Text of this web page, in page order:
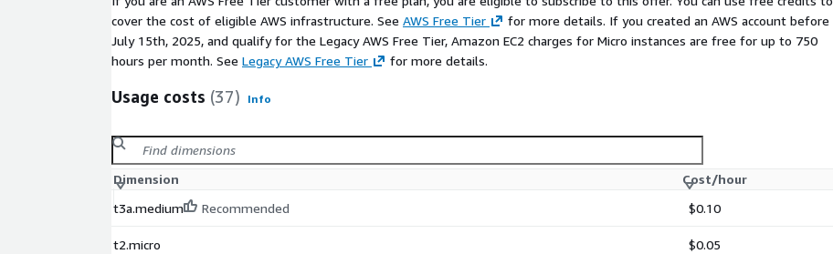
cover the cost of eligible AWS infrastructure. See AWS Free Tier
for more details. If you created an AWS account before
July 15th, 2025, and qualify for the Legacy AWS Free Tier, Amazon EC2 charges for Micro instances are free for up to 750
hours per month. See Legacy AWS Free Tier for more details.
Usage costs (37) Info
Dimension
Cost/hour
t3a.medium
Recommended $0.10
t2.micro $0.05